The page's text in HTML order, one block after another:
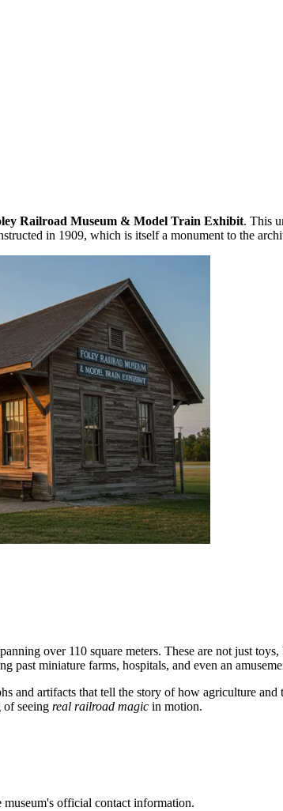
Railroad Museum & Model Train Exhibit. This
in 1909, which is itself a monument to the
over 110 square meters. These are not just
past miniature farms, hospitals, and even an
and artifacts that tell the story of how agriculture
of seeing real railroad magic in motion.
official contact information.